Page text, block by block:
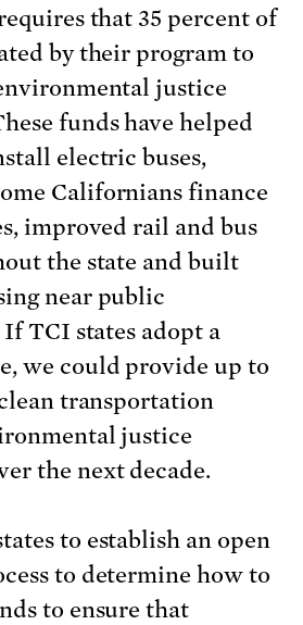
that 35 percent of
by their program to
justice
funds have helped
electric buses,
Californians finance
improved rail and bus
the state and built
near public
TCI states adopt a
we could provide up to
transportation
justice
the next decade.
to establish an open
to determine how to
to ensure that